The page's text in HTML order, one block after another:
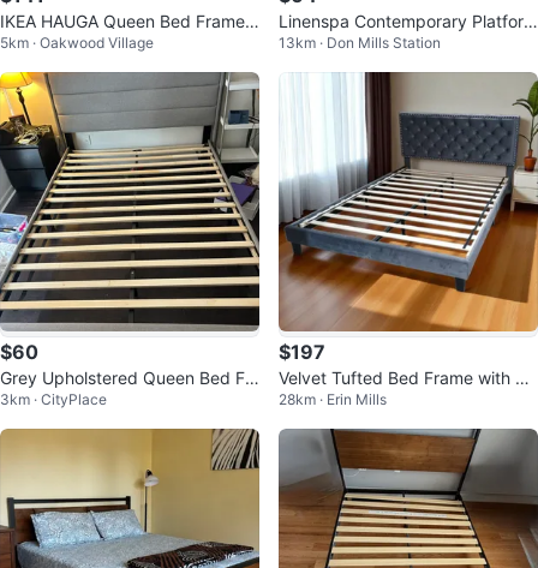
IKEA HAUGA Queen Bed Frame -
Gray - Disassembled
5km · Oakwood Village
Linenspa Contemporary Platform
Bed Frame, Black, Queen
13km · Don Mills Station
$60
Grey Upholstered Queen Bed Fr
ame with Headboard
3km · CityPlace
$197
Velvet Tufted Bed Frame with He
adboard Queen Size
28km · Erin Mills